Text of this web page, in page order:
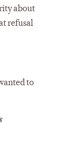
about
refusal
to